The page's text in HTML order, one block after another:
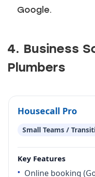
Google.
4. Business
Plumbers
Housecall Pro
Small Teams /
Key Features
Online booking